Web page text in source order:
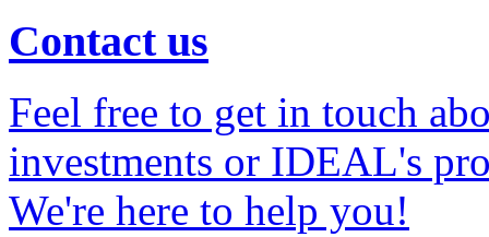
Contact us
Feel free to get in touch
investments or IDEAL's
We're here to help you!